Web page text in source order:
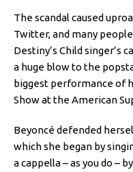
The scandal caused
Twitter, and many
Destiny’s Child singer’s
a huge blow to the
biggest performance of
Show at the American
Beyoncé defended
which she began by
a cappella – as you do –